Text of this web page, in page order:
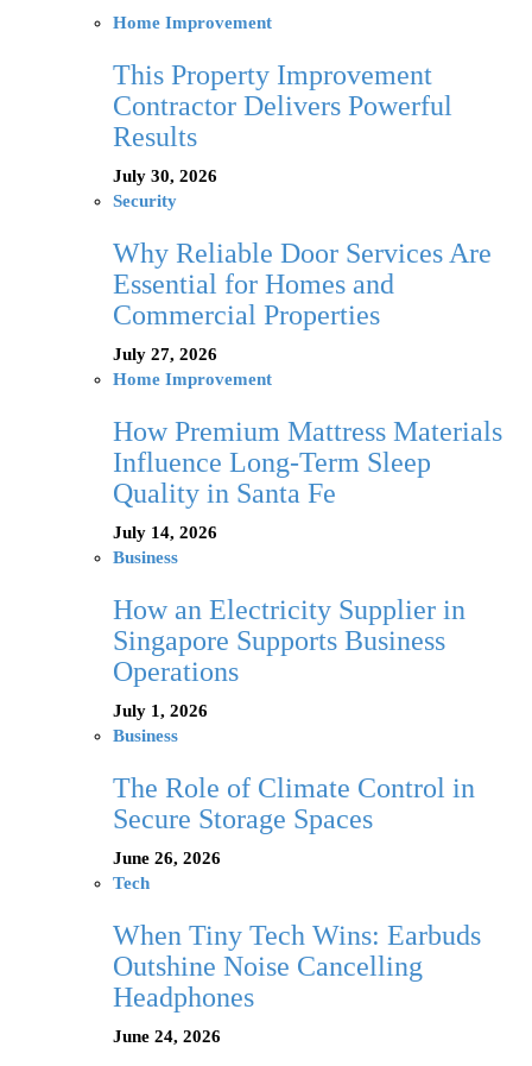
Home Improvement
This Property Improvement
Contractor Delivers Powerful
Results
July 30, 2026
Security
Why Reliable Door Services Are
Essential for Homes and
Commercial Properties
July 27, 2026
Home Improvement
How Premium Mattress Materials
Influence Long-Term Sleep
Quality in Santa Fe
July 14, 2026
Business
How an Electricity Supplier in
Singapore Supports Business
Operations
July 1, 2026
Business
The Role of Climate Control in
Secure Storage Spaces
June 26, 2026
Tech
When Tiny Tech Wins: Earbuds
Outshine Noise Cancelling
Headphones
June 24, 2026